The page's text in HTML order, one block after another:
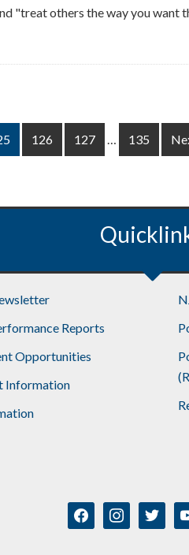
"treat others the way you want
Page
126 Page
127 Page
135
Go
to
Reports
Opportunities
Information
facebookinstagramtwitter